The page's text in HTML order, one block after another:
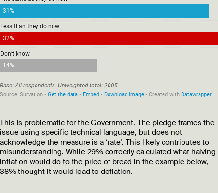
This is problematic for the Government. The pledge frames the
issue using specific technical language, but does not
acknowledge the measure is a ‘rate’. This likely contributes to
misunderstanding. While 29% correctly calculated what halving
inflation would do to the price of bread in the example below,
38% thought it would lead to deflation.